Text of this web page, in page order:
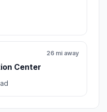
Center
26 mi away